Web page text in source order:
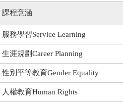
課程意涵
服務學習Service Learning
生涯規劃Career Planning
性別平等教育Gender Equality
人權教育Human Rights